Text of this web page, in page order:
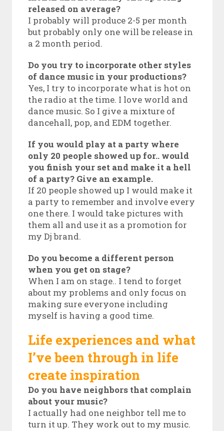
released on average?
I probably will produce 2-5 per month
but probably only one will be release in
a 2 month period.
Do you try to incorporate other styles
of dance music in your productions?
Yes, I try to incorporate what is hot on
the radio at the time. I love world and
dance music. So I give a mixture of
dancehall, pop, and EDM together.
If you would play at a party where
only 20 people showed up for.. would
you finish your set and make it a hell
of a party? Give an example.
If 20 people showed up I would make it
a party to remember and involve every
one there. I would take pictures with
them all and use it as a promotion for
my Dj brand.
Do you become a different person
when you get on stage?
When I am on stage.. I tend to forget
about my problems and only focus on
making sure everyone including
myself is having a good time.
Life experiences and what
I’ve been through in life
create inspiration
Do you have neighbors that complain
about your music?
I actually had one neighbor tell me to
turn it up. They work out to my music.